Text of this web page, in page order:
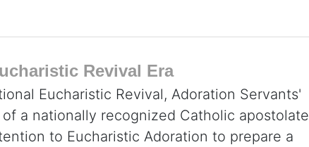
Revival Era
Eucharistic Revival, Adoration Servants'
a nationally recognized Catholic apostolate
to Eucharistic Adoration to prepare a